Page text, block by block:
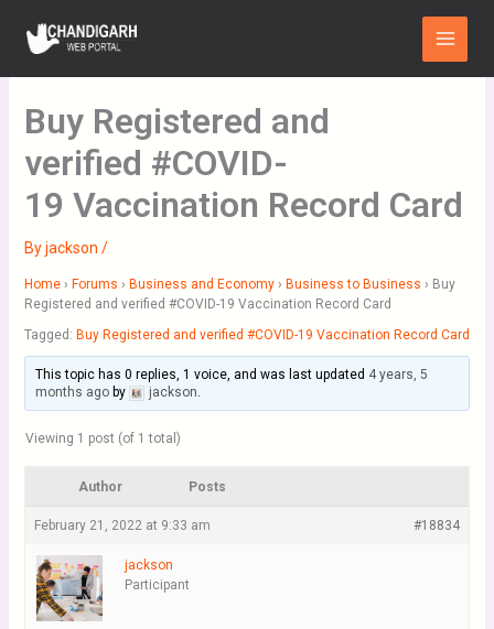
content
Main
Menu
Buy Registered and
verified #COVID-
19 Vaccination Record Card
Byjackson /
Home › Forums › Business and Economy › Business to Business › Buy
Registered and verified #COVID-19 Vaccination Record Card
Tagged: Buy Registered and verified #COVID-19 Vaccination Record Card
This topic has 0 replies, 1 voice, and was last updated 4 years, 5
months agoby jackson.
Viewing 1 post (of 1 total)
Author Posts
February 21, 2022 at 9:33 am #18834
jackson
Participant